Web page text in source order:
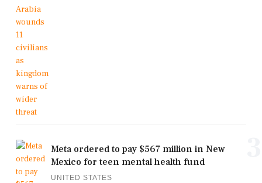
Meta ordered to pay $567 million in New
Mexico for teen mental health fund
UNITED STATES